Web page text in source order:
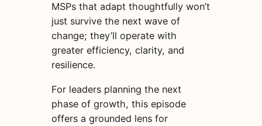
MSPs that adapt thoughtfully won’t
just survive the next wave of
change; they’ll operate with
greater efficiency, clarity, and
resilience.
For leaders planning the next
phase of growth, this episode
offers a grounded lens for